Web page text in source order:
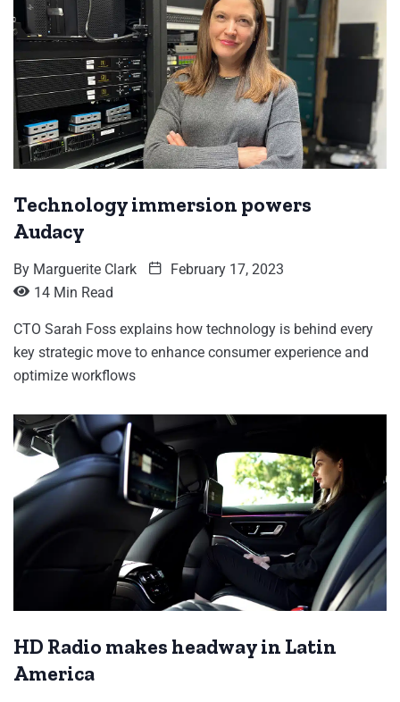
Technology immersion powers
Audacy
By Marguerite Clark
February 17, 2023
14 Min Read
CTO Sarah Foss explains how technology is behind every
key strategic move to enhance consumer experience and
optimize workflows
HD Radio makes headway in Latin
America